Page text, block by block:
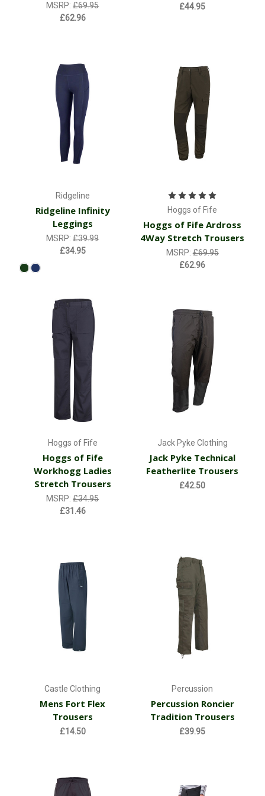
MSRP:£69.95
£62.96
£44.95
Ridgeline
Ridgeline Infinity
Leggings
MSRP:£39.99
£34.95
Hoggs of Fife
Hoggs of Fife Ardross
4Way Stretch Trousers
MSRP:£69.95
£62.96
Hoggs of Fife
Hoggs of Fife
Workhogg Ladies
Stretch Trousers
MSRP:£34.95
£31.46
Jack Pyke Clothing
Jack Pyke Technical
Featherlite Trousers
£42.50
Castle Clothing
Mens Fort Flex
Trousers
£14.50
Percussion
Percussion Roncier
Tradition Trousers
£39.95